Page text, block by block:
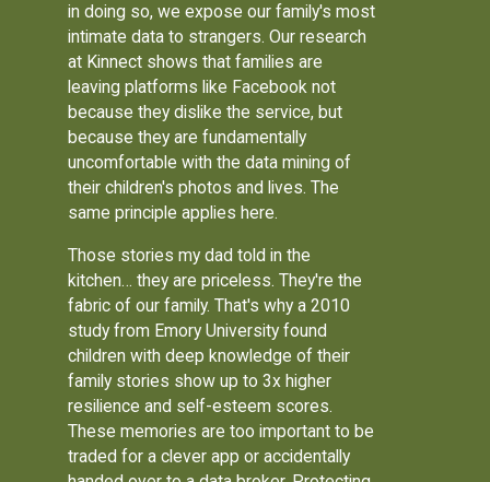
in doing so, we expose our family's most
intimate data to strangers. Our research
at Kinnect shows that families are
leaving platforms like Facebook not
because they dislike the service, but
because they are fundamentally
uncomfortable with the data mining of
their children's photos and lives. The
same principle applies here.
Those stories my dad told in the
kitchen… they are priceless. They're the
fabric of our family. That's why a 2010
study from Emory University found
children with deep knowledge of their
family stories show up to 3x higher
resilience and self-esteem scores.
These memories are too important to be
traded for a clever app or accidentally